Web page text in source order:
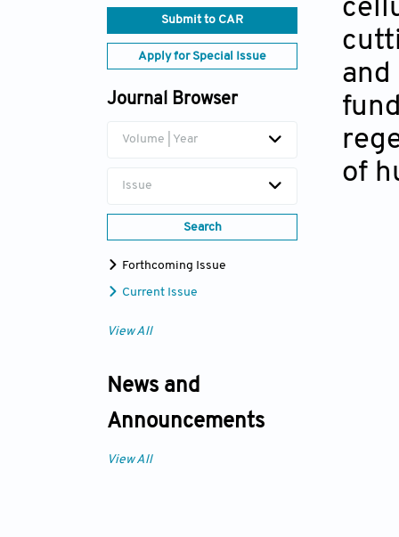
Submit to CAR
Apply for Special Issue
Journal Browser
Volume | Year
Issue
Search
Forthcoming Issue
Current Issue
View All
News and
Announcements
View All
and
of